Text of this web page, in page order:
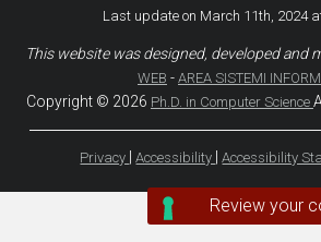
Last update on March 11th, 2024
This website was designed, developed and
WEB - AREA SISTEMI
Copyright © 2026 Ph.D. in Computer Science
Privacy |Accessibility |Accessibility